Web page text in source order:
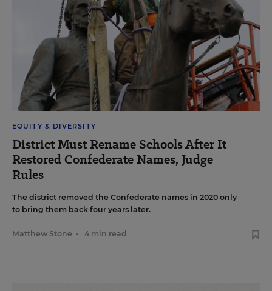
EQUITY & DIVERSITY
District Must Rename Schools After It
Restored Confederate Names, Judge
Rules
The district removed the Confederate names in 2020 only
to bring them back four years later.
Matthew Stone • 4 min read